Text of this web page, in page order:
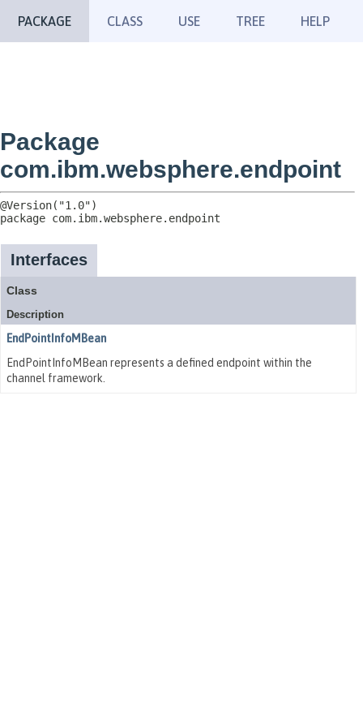
PACKAGE CLASS USE TREE HELP
Package
com.ibm.websphere.endpoint
package com.ibm.websphere.endpoint
Interfaces
Class
Description
EndPointInfoMBean
EndPointInfoMBean represents a defined endpoint within the
channel framework.